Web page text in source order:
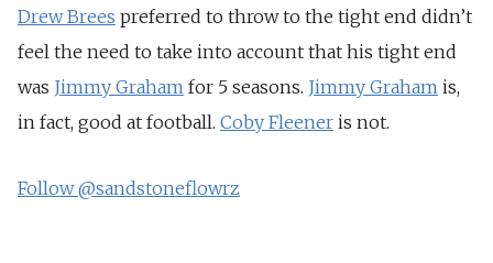
Drew Brees preferred to throw to the tight end didn’t
feel the need to take into account that his tight end
was Jimmy Graham for 5 seasons. Jimmy Graham is,
in fact, good at football. Coby Fleener is not.
Follow @sandstoneflowrz